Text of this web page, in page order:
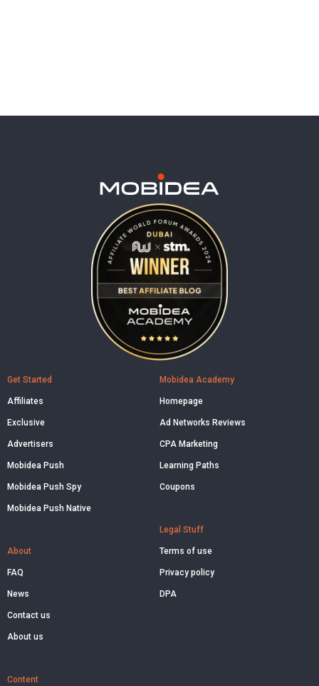
Get Started
Affiliates
Exclusive
Advertisers
Mobidea Push
Mobidea Push Spy
Mobidea Push Native
About
FAQ
News
Contact us
About us
Mobidea Academy
Homepage
Ad Networks Reviews
CPA Marketing
Learning Paths
Coupons
Legal Stuff
Terms of use
Privacy policy
DPA
Content